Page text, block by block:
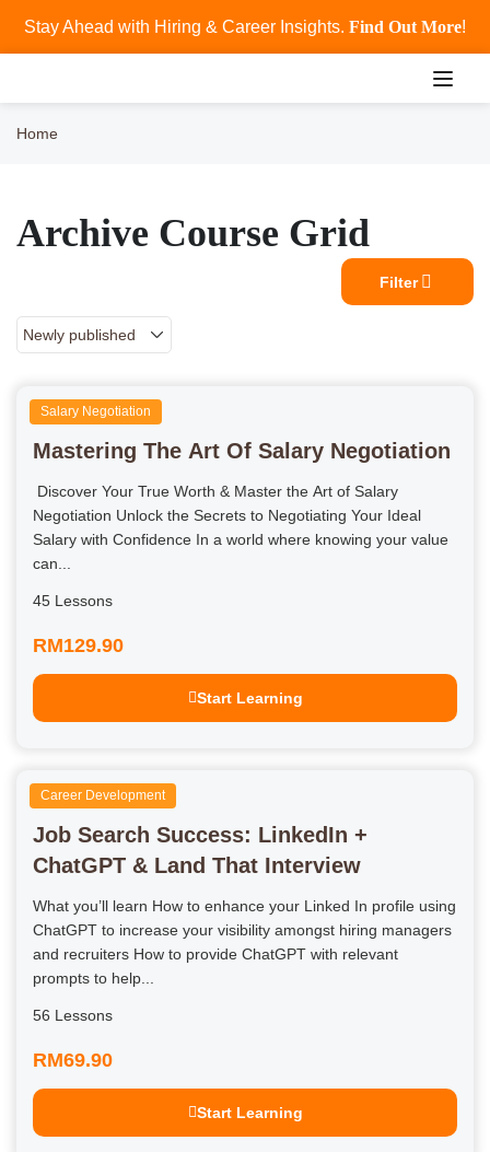
Stay Ahead with Hiring & Career Insights. Find Out More!
Home
Archive Course Grid
Filter
Salary Negotiation
Mastering The Art Of Salary Negotiation
Discover Your True Worth & Master the Art of Salary
Negotiation Unlock the Secrets to Negotiating Your Ideal
Salary with Confidence In a world where knowing your value
can...
45 Lessons
RM129.90
Start Learning
Career Development
Job Search Success: LinkedIn +
ChatGPT & Land That Interview
What you’ll learn How to enhance your Linked In profile using
ChatGPT to increase your visibility amongst hiring managers
and recruiters How to provide ChatGPT with relevant
prompts to help...
56 Lessons
RM69.90
Start Learning